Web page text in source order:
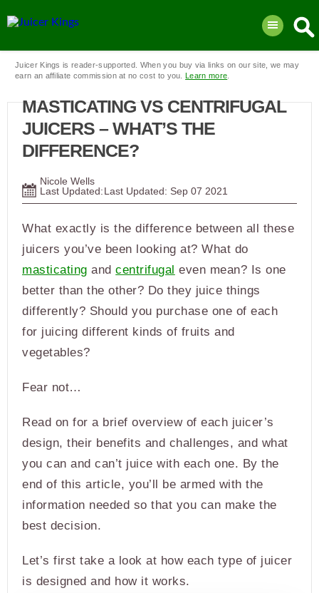
Juicer Kings is reader-supported. When you buy via links on our site, we may
earn an affiliate commission at no cost to you.Learn more
MASTICATING VS CENTRIFUGAL
JUICERS – WHAT’S THE
DIFFERENCE?
Nicole Wells
Last Updated: Sep 07 2021
What exactly is the difference between all these
juicers you’ve been looking at? What do
masticating andcentrifugal even mean? Is one
better than the other? Do they juice things
differently? Should you purchase one of each
for juicing different kinds of fruits and
vegetables?
Fear not…
Read on for a brief overview of each juicer’s
design, their benefits and challenges, and what
you can and can’t juice with each one. By the
end of this article, you’ll be armed with the
information needed so that you can make the
best decision.
Let’s first take a look at how each type of juicer
is designed and how it works.